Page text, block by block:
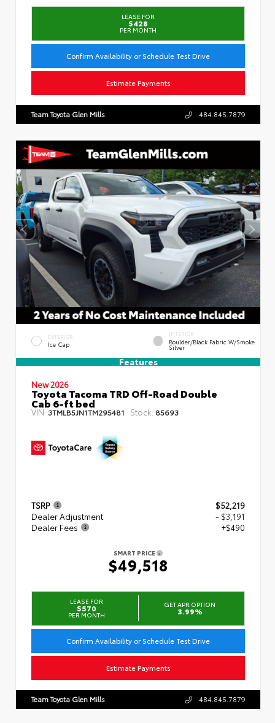
LEASE FOR
$428
PER MONTH
Confirm Availability or Schedule Test Drive
Estimate Payments
Team Toyota Glen Mills 484.845.7879
EXTERIOR
Ice Cap
INTERIOR
Boulder/Black Fabric W/Smoke
Silver
Features
New 2026
Toyota Tacoma TRD Off-Road Double
Cab 6-ft bed
VIN:3TMLB5JN1TM295481 Stock: 85693
TSRP
$52,219
Dealer Adjustment
- $3,191
Dealer Fees
+$490
SMART PRICE
$49,518
LEASE FOR
$570
PER MONTH
GET APR OPTION
3.99%
Confirm Availability or Schedule Test Drive
Estimate Payments
Team Toyota Glen Mills 484.845.7879